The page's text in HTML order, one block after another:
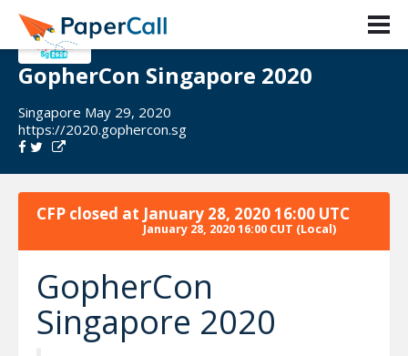
GopherCon Singapore 2020
Singapore May 29, 2020
https://2020.gophercon.sg
CFP closed at January 28, 2020 16:00 UTC
January 28, 2020 16:00 CUT (Local)
GopherCon
Singapore 2020